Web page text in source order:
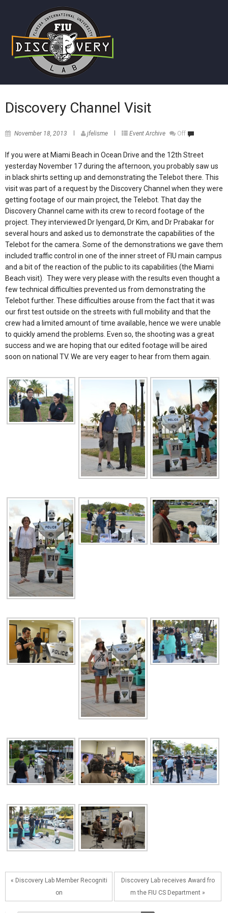
Discovery Channel Visit
November 18, 2013 jfelisme Event Archive Off
If you were at Miami Beach in Ocean Drive and the 12th Street
yesterday November 17 during the afternoon, you probably saw us
in black shirts setting up and demonstrating the Telebot there. This
visit was part of a request by the Discovery Channel when they were
getting footage of our main project, the Telebot. That day the
Discovery Channel came with its crew to record footage of the
project. They interviewed Dr Iyengard, Dr Kim, and Dr Prabakar for
several hours and asked us to demonstrate the capabilities of the
Telebot for the camera. Some of the demonstrations we gave them
included traffic control in one of the inner street of FIU main campus
and a bit of the reaction of the public to its capabilities (the Miami
Beach visit). They were very please with the results even thought a
few technical difficulties prevented us from demonstrating the
Telebot further. These difficulties arouse from the fact that it was
our first test outside on the streets with full mobility and that the
crew had a limited amount of time available, hence we were unable
to quickly amend the problems. Even so, the shooting was a great
success and we are hoping that our edited footage will be aired
soon on national TV. We are very eager to hear from them again.
« Discovery Lab Member Recogniti
on
Discovery Lab receives Award fro
m the FIU CS Department »